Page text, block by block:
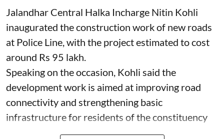
Jalandhar Central Halka Incharge Nitin Kohli
inaugurated the construction work of new roads
at Police Line, with the project estimated to cost
around Rs 95 lakh.
Speaking on the occasion, Kohli said the
development work is aimed at improving road
connectivity and strengthening basic
infrastructure for residents of the constituency